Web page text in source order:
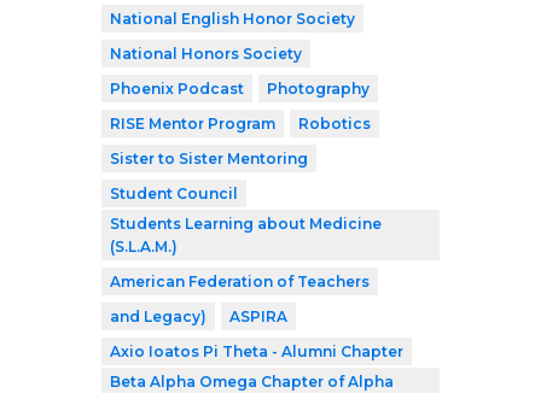
National English Honor Society
National Honors Society
Phoenix Podcast
Photography
RISE Mentor Program
Robotics
Sister to Sister Mentoring
Student Council
Students Learning about Medicine
(S.L.A.M.)
American Federation of Teachers
and Legacy)
ASPIRA
Axio Ioatos Pi Theta - Alumni Chapter
Beta Alpha Omega Chapter of Alpha